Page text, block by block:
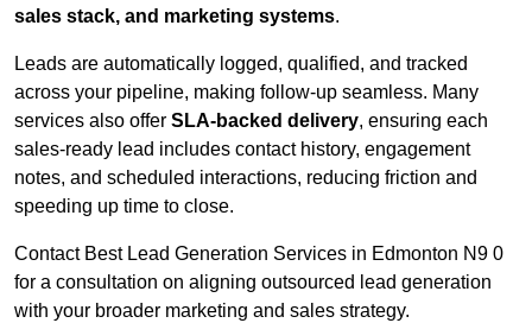
sales stack, and marketing systems.
Leads are automatically logged, qualified, and tracked
across your pipeline, making follow-up seamless. Many
services also offer SLA-backed delivery, ensuring each
sales-ready lead includes contact history, engagement
notes, and scheduled interactions, reducing friction and
speeding up time to close.
Contact Best Lead Generation Services in Edmonton N9 0
for a consultation on aligning outsourced lead generation
with your broader marketing and sales strategy.